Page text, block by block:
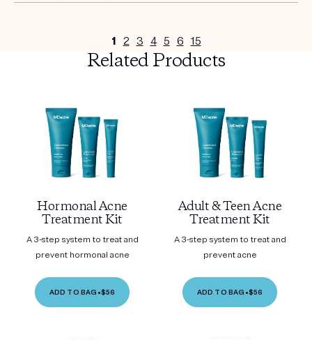
1 2 3 4 5 6 15
Related Products
Hormonal Acne
Treatment Kit
A 3-step system to treat and
prevent hormonal acne
ADD TO BAG •$56
Adult & Teen Acne
Treatment Kit
A 3-step system to treat and
prevent acne
ADD TO BAG •$56